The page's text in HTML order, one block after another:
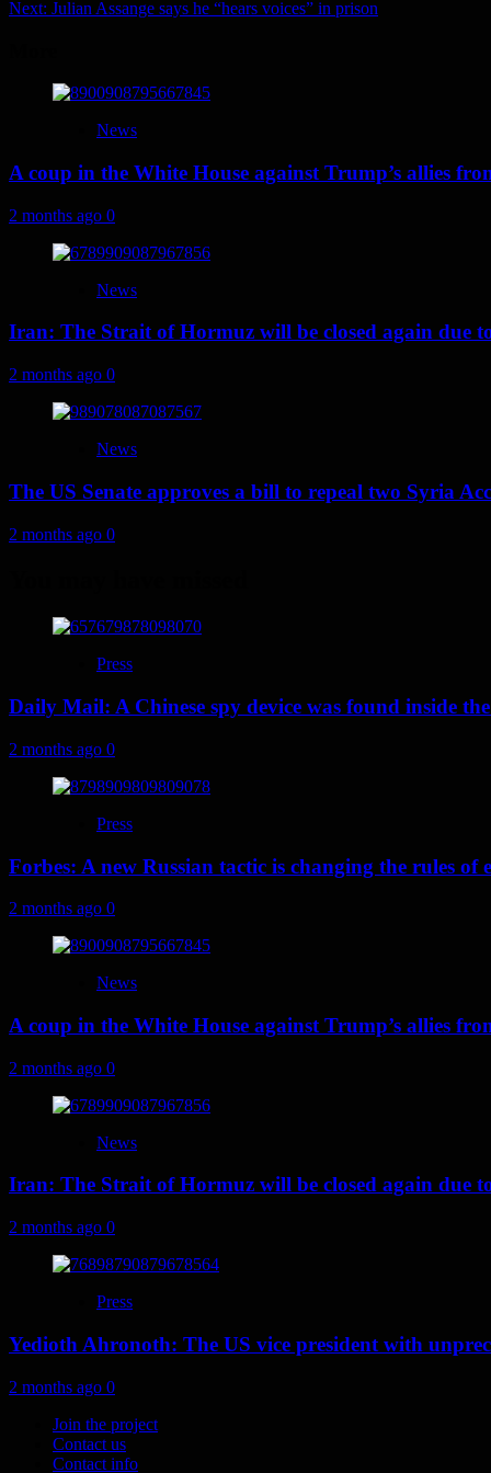
navigation
Next: Julian Assange says he “hears voices” in prison
News
A coup in the White House against Trump’s allies
2 months ago 0
News
Iran: The Strait of Hormuz will be closed again due
2 months ago 0
News
The US Senate approves a bill to repeal two Syria
2 months ago 0
Press
Daily Mail: A Chinese spy device was found inside
2 months ago 0
Press
Forbes: A new Russian tactic is changing the rules of
2 months ago 0
News
A coup in the White House against Trump’s allies
2 months ago 0
News
Iran: The Strait of Hormuz will be closed again due
2 months ago 0
Press
Yedioth Ahronoth: The US vice president with
2 months ago 0
Join the project
Contact us
Contact info